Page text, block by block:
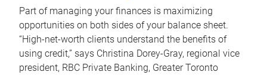
Part of managing your finances is maximizing
opportunities on both sides of your balance sheet.
“High-net-worth clients understand the benefits of
using credit,” says Christina Dorey-Gray, regional vice
president, RBC Private Banking, Greater Toronto